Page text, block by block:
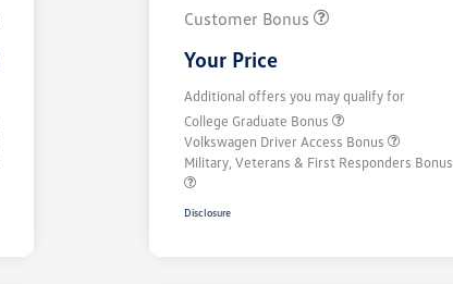
Customer Bonus
Your Price
Additional offers you may qualify for
College Graduate Bonus
Volkswagen Driver Access Bonus
Military, Veterans & First Responders Bonus
Disclosure